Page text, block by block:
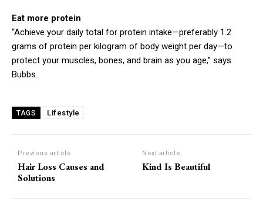
Eat more protein
“Achieve your daily total for protein intake—preferably 1.2
grams of protein per kilogram of body weight per day—to
protect your muscles, bones, and brain as you age,” says
Bubbs.
TAGS Lifestyle
Previous article
Hair Loss Causes and
Solutions
Next article
Kind Is Beautiful